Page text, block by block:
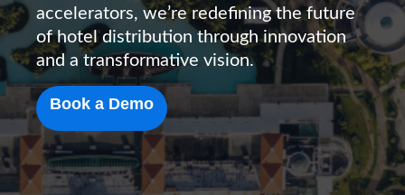
accelerators, we’re redefining the future
of hotel distribution through innovation
and a transformative vision.
Book a Demo